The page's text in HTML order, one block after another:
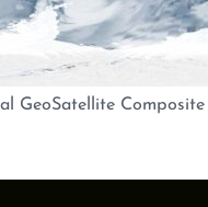
GeoSatellite